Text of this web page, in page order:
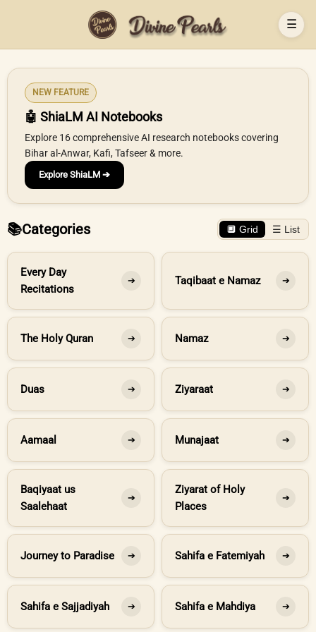
☰
NEW FEATURE
🤖 ShiaLM AI Notebooks
Explore 16 comprehensive AI research notebooks covering
Bihar al-Anwar, Kafi, Tafseer & more.
Explore ShiaLM ➔
📚Categories 🔲 Grid ☰ List
Every Day
Recitations
➔ Taqibaat e Namaz ➔
The Holy Quran ➔ Namaz ➔
Duas ➔ Ziyaraat ➔
Aamaal ➔ Munajaat ➔
Baqiyaat us
Saalehaat
➔
Ziyarat of Holy
Places
➔
Journey to Paradise ➔ Sahifa e Fatemiyah ➔
Sahifa e Sajjadiyah ➔ Sahifa e Mahdiya ➔